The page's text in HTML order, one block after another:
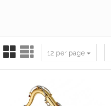
12 per page